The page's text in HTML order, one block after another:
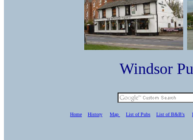
Windsor
Home History Map List of Pubs List of B&B's